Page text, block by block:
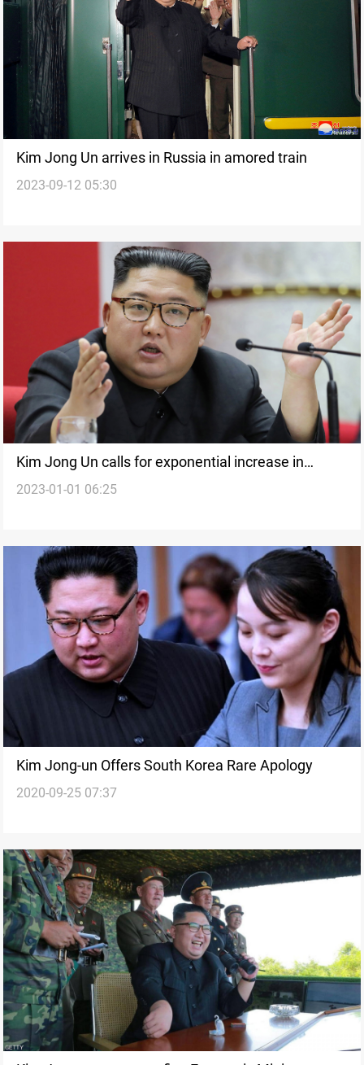
Kim Jong Un arrives in Russia in amored train
2023-09-12 05:30
Kim Jong Un calls for exponential increase in
nuclear arsenal
2023-01-01 06:25
Kim Jong-un Offers South Korea Rare Apology
2020-09-25 07:37